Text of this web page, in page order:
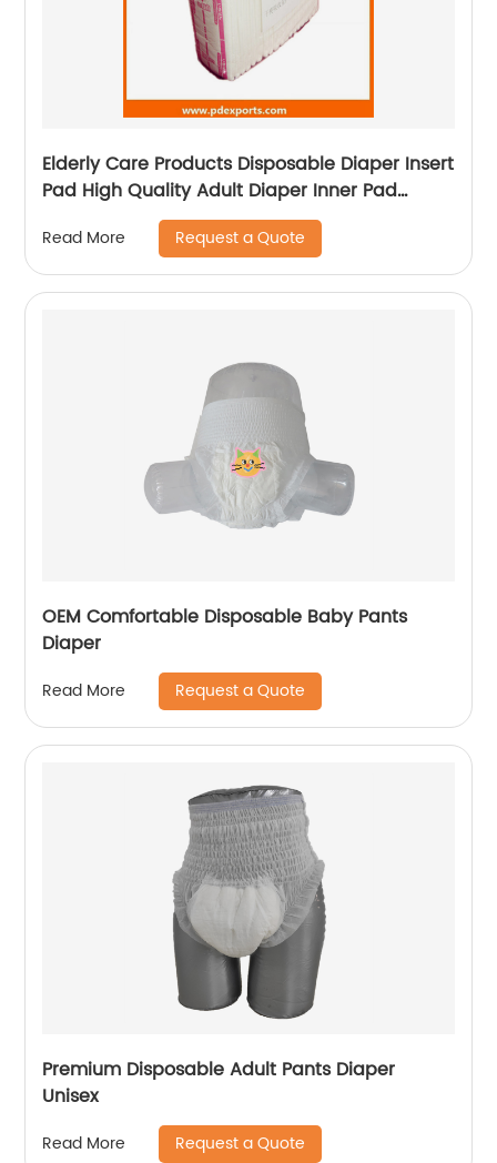
Elderly Care Products Disposable Diaper Insert
Pad High Quality Adult Diaper Inner Pad
Read More Request a Quote
OEM Comfortable Disposable Baby Pants
Diaper
Read More Request a Quote
Premium Disposable Adult Pants Diaper
Unisex
Read More Request a Quote